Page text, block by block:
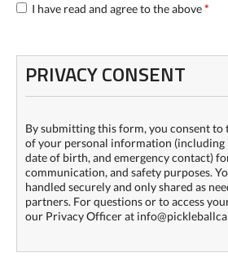
I have read and agree to the above*
PRIVACY CONSENT
By submitting this form, you consent to
of your personal information (including
date of birth, and emergency contact)
communication, and safety purposes.
handled securely and only shared as
partners. For questions or to access
our Privacy Officer at